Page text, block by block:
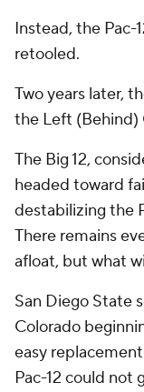
Instead, the Pac-
retooled.
Two years later,
the Left (Behind)
The Big 12,
headed toward
destabilizing the
There remains
afloat, but what
San Diego State
Colorado
easy
Pac-12 could not